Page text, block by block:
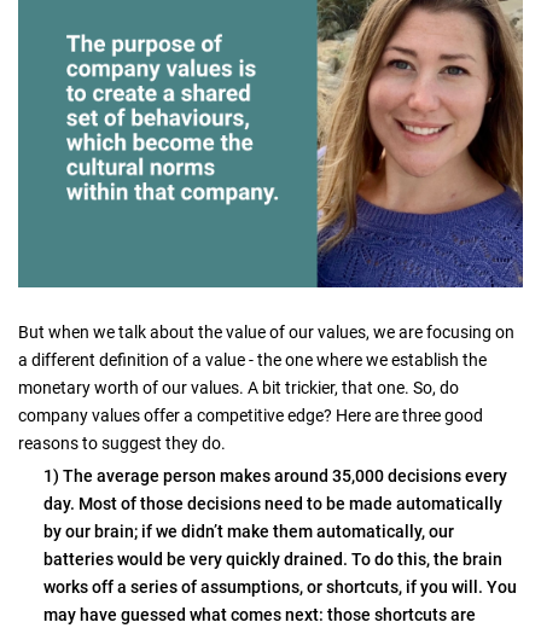
But when we talk about the value of our values, we are focusing on
a different definition of a value - the one where we establish the
monetary worth of our values. A bit trickier, that one. So, do
company values offer a competitive edge? Here are three good
reasons to suggest they do.
1) The average person makes around 35,000 decisions every
day. Most of those decisions need to be made automatically
by our brain; if we didn’t make them automatically, our
batteries would be very quickly drained. To do this, the brain
works off a series of assumptions, or shortcuts, if you will. You
may have guessed what comes next: those shortcuts are